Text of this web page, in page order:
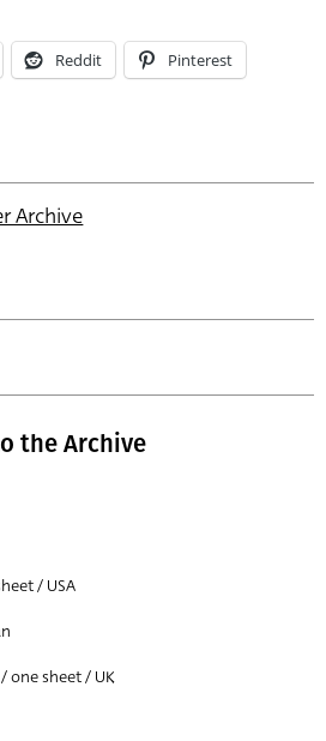
Reddit Pinterest
Archive
the Archive
/ USA
one sheet / UK